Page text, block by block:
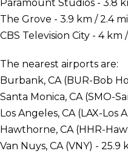
Paramount Studios - 3.8
The Grove - 3.9 km / 2.4 mi
CBS Television City - 4 km
The nearest airports are:
Burbank, CA (BUR-Bob
Santa Monica, CA (SMO-
Los Angeles, CA (LAX-Los
Hawthorne, CA (HHR-
Van Nuys, CA (VNY) - 25.9